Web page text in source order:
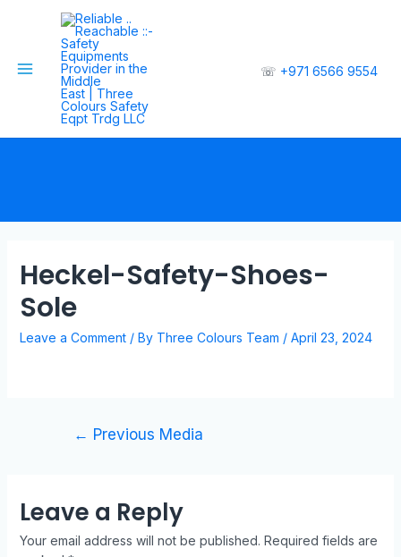
☏ +971 6566 9554
Heckel-Safety-Shoes-
Sole
Leave a Comment / By Three Colours Team / April 23, 2024
← Previous Media
Leave a Reply
Your email address will not be published. Required fields are